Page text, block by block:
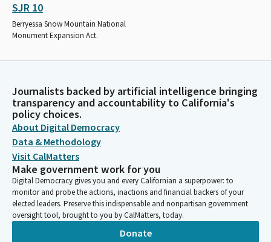
SJR 10
Berryessa Snow Mountain National
Monument Expansion Act.
Journalists backed by artificial intelligence bringing
transparency and accountability to California's
policy choices.
About Digital Democracy
Data & Methodology
Visit CalMatters
Make government work for you
Digital Democracy gives you and every Californian a superpower: to
monitor and probe the actions, inactions and financial backers of your
elected leaders. Preserve this indispensable and nonpartisan government
oversight tool, brought to you by CalMatters, today.
Donate